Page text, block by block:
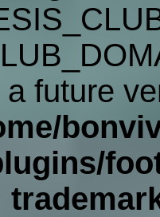
a future